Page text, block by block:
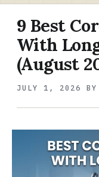
9 Best
With
(August
JULY 1, 2026 BY